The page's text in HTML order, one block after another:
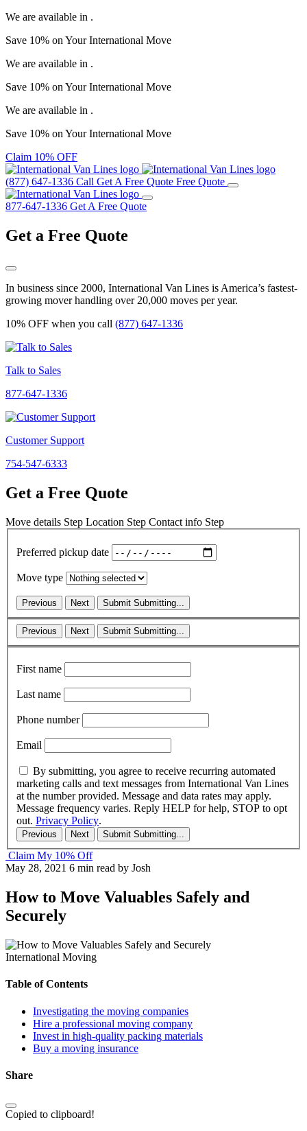
We are available in .
Save 10% on YourInternational Move
We are available in .
Save 10% on YourInternational Move
We are available in .
Save 10% on YourInternational Move
Claim 10% OFF
(877) 647-1336 Call Get A Free Quote Free Quote
877-647-1336 Get A Free Quote
Get a Free Quote
In business since 2000, International Van Lines is America’s fastest-
growing mover handling over 20,000 moves per year.
10% OFF when you call (877) 647-1336
Talk to Sales
877-647-1336
Customer Support
754-547-6333
Get a Free Quote
Move details Step Location Step Contact info Step
Preferred pickup date
Move type
Previous Next Submit Submitting...
Previous Next Submit Submitting...
First name
Last name
Phone number
Email
By submitting, you agree to receive recurring automated
marketing calls and text messages from International Van Lines
at the number provided. Message and data rates may apply.
Message frequency varies. Reply HELP for help, STOP to opt
out. Privacy Policy.
Previous Next Submit Submitting...
Claim My 10% Off
May 28, 2021 6 min read by Josh
How to Move Valuables Safely and
Securely
International Moving
Table of Contents
Investigating the moving companies
Hire a professional moving company
Invest in high-quality packing materials
Buy a moving insurance
Share
Copied to clipboard!